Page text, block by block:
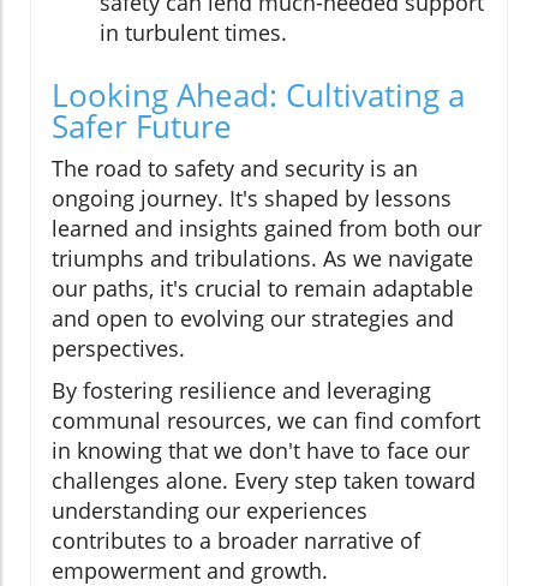
in turbulent times.
Looking Ahead: Cultivating a
Safer Future
The road to safety and security is an
ongoing journey. It's shaped by lessons
learned and insights gained from both our
triumphs and tribulations. As we navigate
our paths, it's crucial to remain adaptable
and open to evolving our strategies and
perspectives.
By fostering resilience and leveraging
communal resources, we can find comfort
in knowing that we don't have to face our
challenges alone. Every step taken toward
understanding our experiences
contributes to a broader narrative of
empowerment and growth.